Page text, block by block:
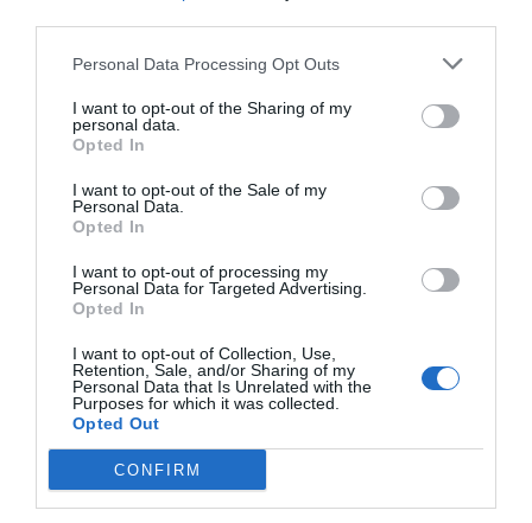
Personal Data Processing Opt Outs
I want to opt-out of the Sharing of my
personal data.
Opted In
I want to opt-out of the Sale of my
Personal Data.
Opted In
I want to opt-out of processing my
Personal Data for Targeted Advertising.
Opted In
I want to opt-out of Collection, Use,
Retention, Sale, and/or Sharing of my
Personal Data that Is Unrelated with the
Purposes for which it was collected.
Opted Out
CONFIRM
Αρνητικό ρεκόρ 90ετίας:
μεγαλύτερο πρόβλημα της Ελλάδας δε μιλάει
σχεδόν κανείς…